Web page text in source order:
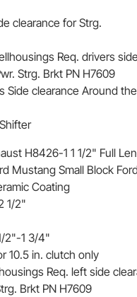
clearance for Strg.
Req. drivers
Strg. Brkt PN H7609
Side clearance Around
H8426-1 1 1/2" Full
Mustang Small Block
Coating
1/2"
2"-1 3/4"
10.5 in. clutch only
Req. left side
Brkt PN H7609